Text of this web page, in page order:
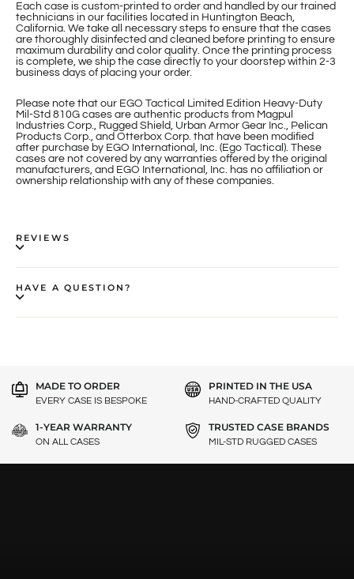
Each case is custom-printed to order and handled by our trained
technicians in our facilities located in Huntington Beach,
California. We take all necessary steps to ensure that the cases
are thoroughly disinfected and cleaned before printing to ensure
maximum durability and color quality. Once the printing process
is complete, we ship the case directly to your doorstep within 2-3
business days of placing your order.
Please note that our EGO Tactical Limited Edition Heavy-Duty
Mil-Std 810G cases are authentic products from Magpul
Industries Corp., Rugged Shield, Urban Armor Gear Inc., Pelican
Products Corp., and Otterbox Corp. that have been modified
after purchase by EGO International, Inc. (Ego Tactical). These
cases are not covered by any warranties offered by the original
manufacturers, and EGO International, Inc. has no affiliation or
ownership relationship with any of these companies.
REVIEWS
HAVE A QUESTION?
MADE TO ORDER
EVERY CASE IS BESPOKE
PRINTED IN THE USA
HAND-CRAFTED QUALITY
1-YEAR WARRANTY
ON ALL CASES
TRUSTED CASE BRANDS
MIL-STD RUGGED CASES